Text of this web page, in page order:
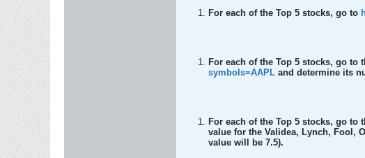
For each of the Top 5 stocks, go to
For each of the Top 5 stocks, go to
symbols=AAPL and determine its
For each of the Top 5 stocks, go to
value for the Validea, Lynch, Fool,
value will be 7.5).